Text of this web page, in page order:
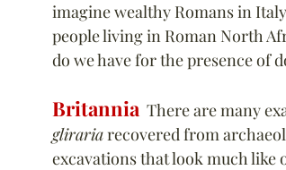
imagine wealthy Romans in
people living in Roman North
do we have for the presence of
Britannia
There are many
gliraria recovered from
excavations that look much like